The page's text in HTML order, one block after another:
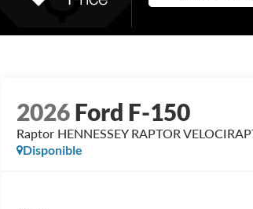
2026Ford F-150
Raptor HENNESSEY RAPTOR
Disponible